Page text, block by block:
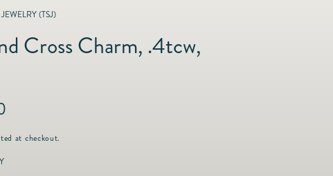
Summer Setting
(TSJ)
Cross Charm, .4tcw,
at checkout.